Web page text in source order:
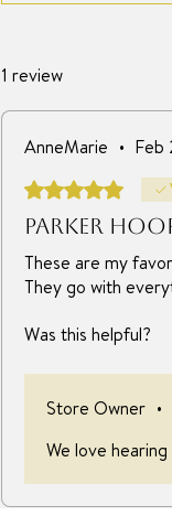
1 review
AnneMarie • Feb
Rated 5 out of 5
Parker
These are my
They go with
Was this helpful?
Store Owner •
We love